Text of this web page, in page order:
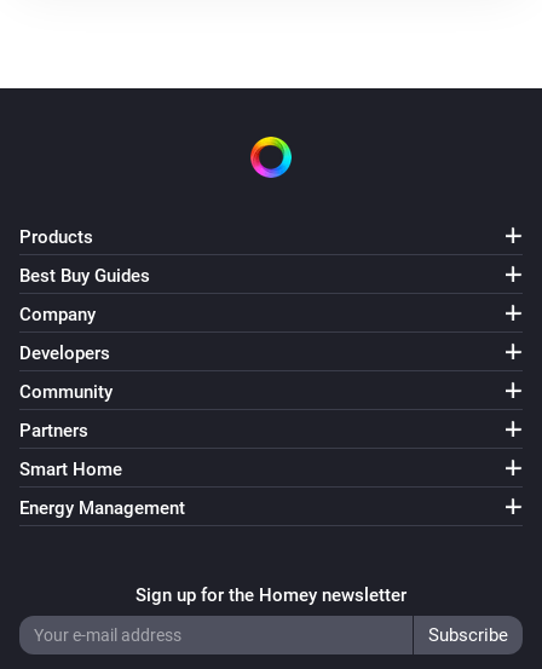
Products
Best Buy Guides
Company
Developers
Community
Partners
Smart Home
Energy Management
Sign up for the Homey newsletter